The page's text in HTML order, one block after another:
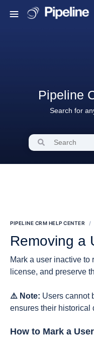
Pipeline
Search for
PIPELINE CRM HELP CENTER
Removing a
Mark a user inactive to
license, and preserve
⚠️ Note: Users cannot
ensures their historical
How to Mark a